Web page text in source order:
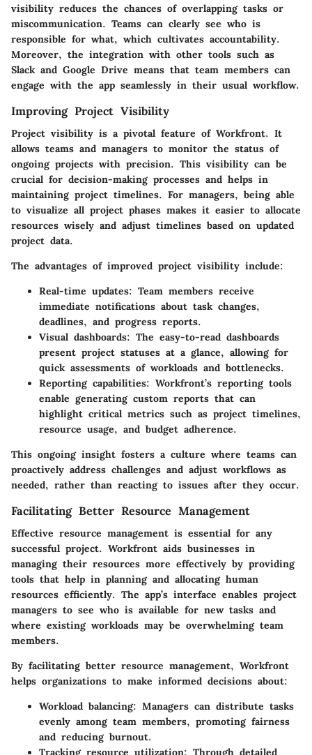
visibility reduces the chances of overlapping tasks or
miscommunication. Teams can clearly see who is
responsible for what, which cultivates accountability.
Moreover, the integration with other tools such as
Slack and Google Drive means that team members can
engage with the app seamlessly in their usual workflow.
Improving Project Visibility
Project visibility is a pivotal feature of Workfront. It
allows teams and managers to monitor the status of
ongoing projects with precision. This visibility can be
crucial for decision-making processes and helps in
maintaining project timelines. For managers, being able
to visualize all project phases makes it easier to allocate
resources wisely and adjust timelines based on updated
project data.
The advantages of improved project visibility include:
Real-time updates: Team members receive
immediate notifications about task changes,
deadlines, and progress reports.
Visual dashboards: The easy-to-read dashboards
present project statuses at a glance, allowing for
quick assessments of workloads and bottlenecks.
Reporting capabilities: Workfront’s reporting tools
enable generating custom reports that can
highlight critical metrics such as project timelines,
resource usage, and budget adherence.
This ongoing insight fosters a culture where teams can
proactively address challenges and adjust workflows as
needed, rather than reacting to issues after they occur.
Facilitating Better Resource Management
Effective resource management is essential for any
successful project. Workfront aids businesses in
managing their resources more effectively by providing
tools that help in planning and allocating human
resources efficiently. The app’s interface enables project
managers to see who is available for new tasks and
where existing workloads may be overwhelming team
members.
By facilitating better resource management, Workfront
helps organizations to make informed decisions about:
Workload balancing: Managers can distribute tasks
evenly among team members, promoting fairness
and reducing burnout.
Tracking resource utilization: Through detailed